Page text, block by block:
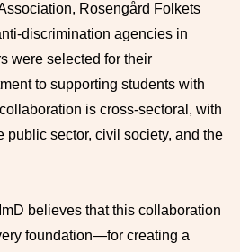
Rosengård Folkets
discrimination agencies in
were selected for their
to supporting students with
is cross-sectoral, with
public sector, civil society, and the
believes that this collaboration
foundation—for creating a